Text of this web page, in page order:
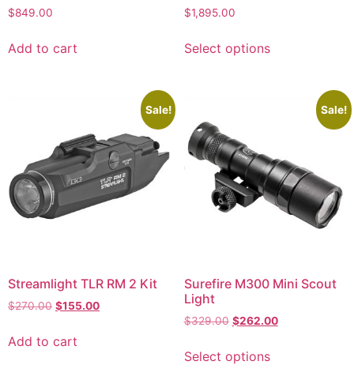
$849.00
Add to cart
$1,895.00
Select options
Sale!
Streamlight TLR RM 2 Kit
$270.00 $155.00
Add to cart
Sale!
Surefire M300 Mini Scout
Light
$329.00 $262.00
Select options